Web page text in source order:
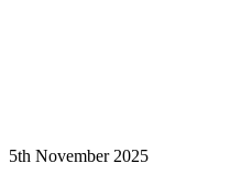
5th November 2025